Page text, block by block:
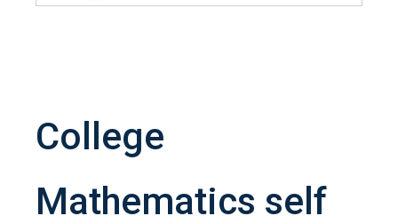
College
Mathematics self